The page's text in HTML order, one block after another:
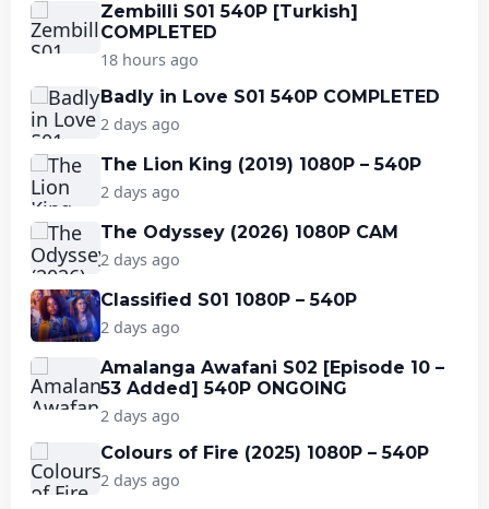
Zembilli S01 540P [Turkish]
COMPLETED
18 hours ago
Badly in Love S01 540P COMPLETED
2 days ago
The Lion King (2019) 1080P – 540P
2 days ago
The Odyssey (2026) 1080P CAM
2 days ago
Classified S01 1080P – 540P
2 days ago
Amalanga Awafani S02 [Episode 10 –
53 Added] 540P ONGOING
2 days ago
Colours of Fire (2025) 1080P – 540P
2 days ago